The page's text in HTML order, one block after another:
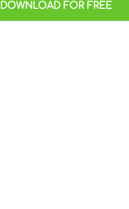
DOWNLOAD FOR FREE